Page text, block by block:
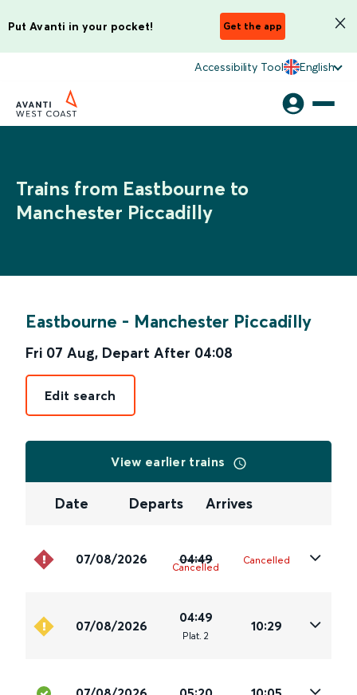
Put Avanti in your pocket! Get the app
Accessibility Tool English
Trains from Eastbourne to
Manchester Piccadilly
Eastbourne - Manchester Piccadilly
Fri 07 Aug, Depart After 04:08
Edit search
View earlier trains
Date Departs Arrives
07/08/2026 04:49
Cancelled
Cancelled
07/08/2026
04:49
Plat. 2
10:29